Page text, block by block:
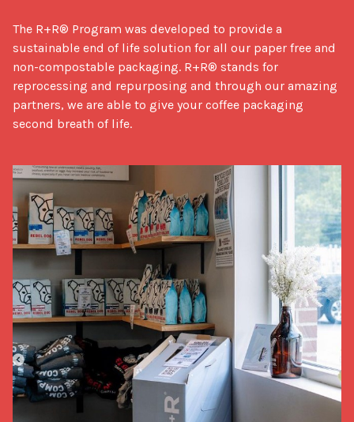
The R+R® Program was developed to provide a
sustainable end of life solution for all our paper free and
non-compostable packaging. R+R® stands for
reprocessing and repurposing and through our amazing
partners, we are able to give your coffee packaging
second breath of life.